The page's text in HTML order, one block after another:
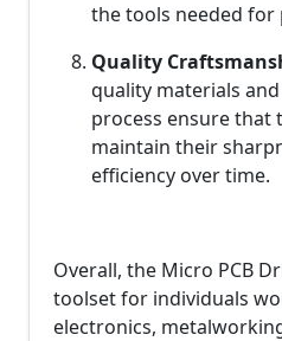
the tools needed for
Quality
quality materials
process ensure that
maintain their
efficiency over time.
Overall, the Micro PCB
toolset for individuals
electronics,